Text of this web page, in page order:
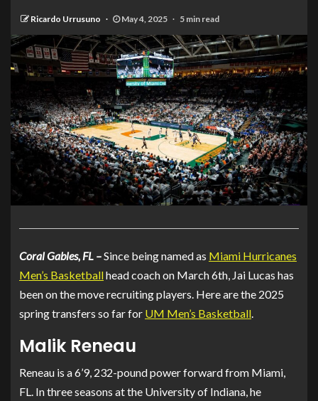
Ricardo Urrusuno May 4, 2025 5 min read
Coral Gables, FL –Since being named as Miami Hurricanes
Men’s Basketballhead coach on March 6th, Jai Lucas has
been on the move recruiting players. Here are the 2025
spring transfers so far for UM Men’s Basketball
Malik Reneau
Reneau is a 6’9, 232-pound power forward from Miami,
FL. In three seasons at the University of Indiana, he